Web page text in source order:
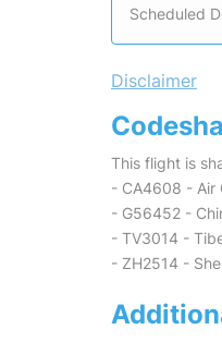
Scheduled
Disclaimer
This flight is
- CA4608 - Air
- G56452 -
- TV3014 -
- ZH2514 -